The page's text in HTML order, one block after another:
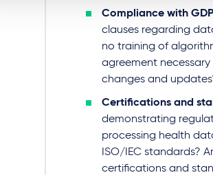
Compliance with
clauses regarding
no training of
agreement
changes and
Certifications and
demonstrating
processing health
ISO/IEC standards?
certifications and